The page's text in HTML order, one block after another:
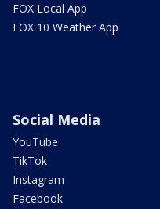
FOX Local App
FOX 10 Weather App
Social Media
YouTube
TikTok
Instagram
Facebook